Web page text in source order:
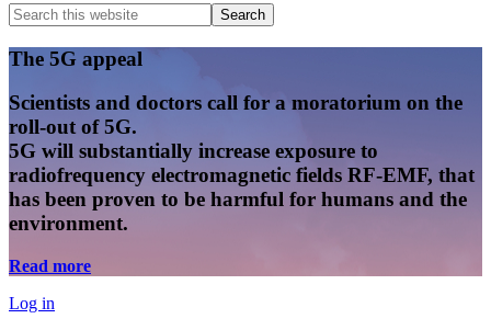
Search
this
website
Search
Main
Content
The 5G appeal
Scientists and doctors call for a moratorium on the
roll-out of 5G.
5G will substantially increase exposure to
radiofrequency electromagnetic fields RF-EMF, that
has been proven to be harmful for humans and the
environment.
Read more
Log in